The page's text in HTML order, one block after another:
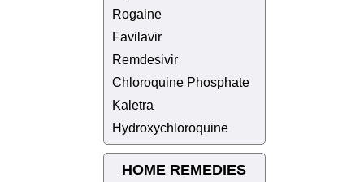
Rogaine
Favilavir
Remdesivir
Chloroquine Phosphate
Kaletra
Hydroxychloroquine
HOME REMEDIES